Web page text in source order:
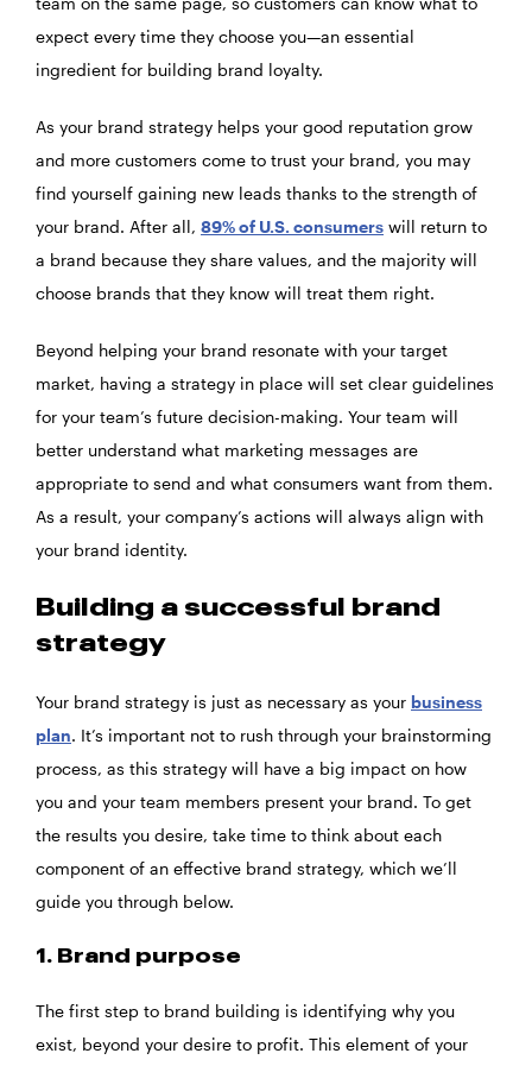
expect every time they choose you—an essential
ingredient for building brand loyalty.
As your brand strategy helps your good reputation grow
and more customers come to trust your brand, you may
find yourself gaining new leads thanks to the strength of
your brand. After all, 89% of U.S. consumers will return to
a brand because they share values, and the majority will
choose brands that they know will treat them right.
Beyond helping your brand resonate with your target
market, having a strategy in place will set clear guidelines
for your team’s future decision-making. Your team will
better understand what marketing messages are
appropriate to send and what consumers want from them.
As a result, your company’s actions will always align with
your brand identity.
Building a successful brand
strategy
Your brand strategy is just as necessary as your business
plan. It’s important not to rush through your brainstorming
process, as this strategy will have a big impact on how
you and your team members present your brand. To get
the results you desire, take time to think about each
component of an effective brand strategy, which we’ll
guide you through below.
1. Brand purpose
The first step to brand building is identifying why you
exist, beyond your desire to profit. This element of your